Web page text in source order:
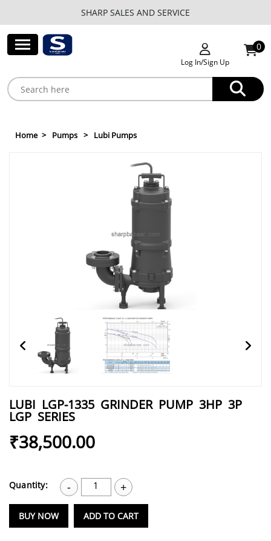
SHARP SALES AND SERVICE
Log In/Sign Up
0
Home Pumps Lubi Pumps
LUBI LGP-1335 GRINDER PUMP 3HP 3P
LGP SERIES
₹38,500.00
Quantity: - 1 +
BUY NOW ADD TO CART